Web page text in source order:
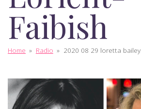
Faibish
Home » Radio » 2020 08 29 loretta bailey...